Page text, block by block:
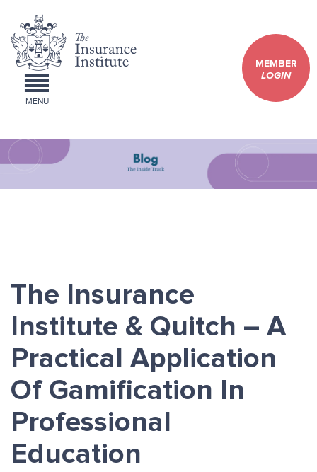
MEMBER
LOGIN
MENU
The Insurance
Institute & Quitch – A
Practical Application
Of Gamification In
Professional
Education